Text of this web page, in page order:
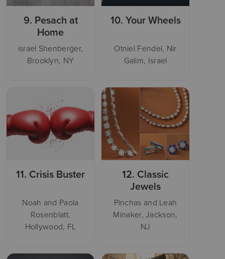
9. Pesach at
Home
israel Shenberger,
Brooklyn, NY
10. Your Wheels
Otniel Fendel, Nir
Galim, Israel
11. Crisis Buster
Noah and Paola
Rosenblatt,
Hollywood, FL
12. Classic
Jewels
Pinchas and Leah
Minaker, Jackson,
NJ